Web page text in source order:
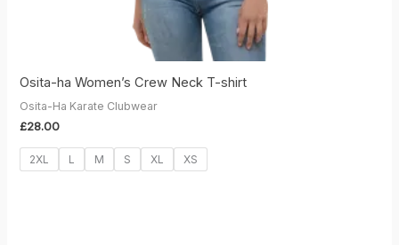
Osita-ha Women’s Crew Neck T-shirt
Osita-Ha Karate Clubwear
£28.00
2XL L M S XL XS